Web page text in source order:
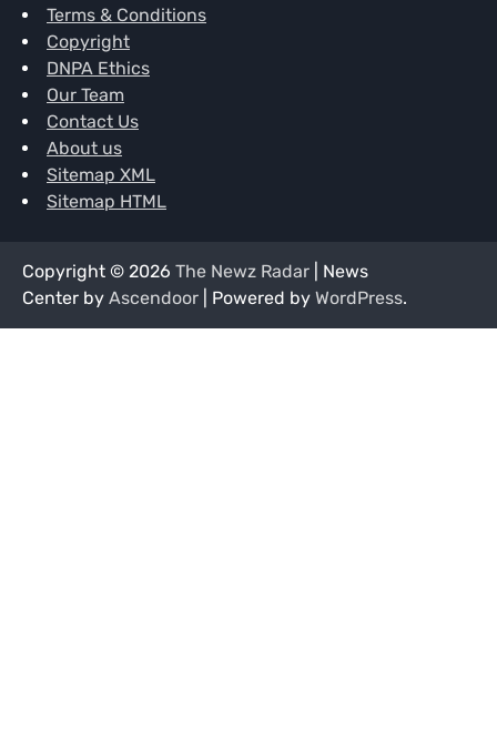
Terms & Conditions
Copyright
DNPA Ethics
Our Team
Contact Us
About us
Sitemap XML
Sitemap HTML
Copyright © 2026 The Newz Radar | News
Center by Ascendoor | Powered by WordPress.